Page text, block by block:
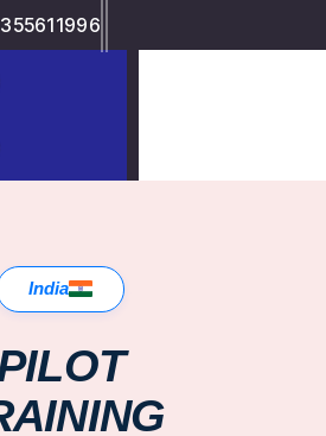
India